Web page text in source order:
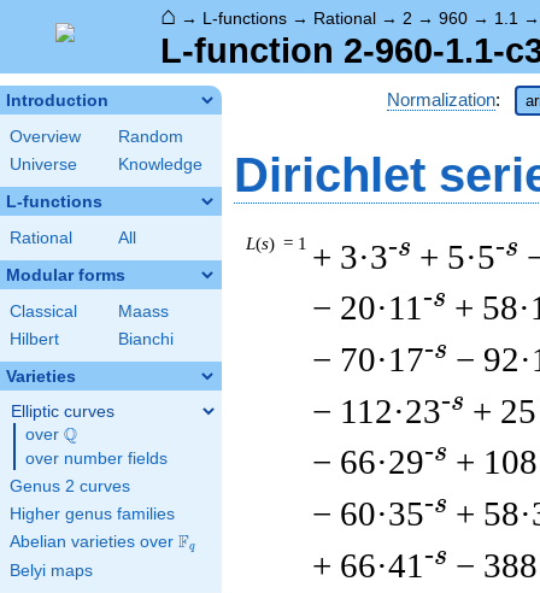
⌂ → L-functions → Rational → 2 → 960 → 1.1
L-function 2-960-1.1-
Introduction
Overview
Random
Universe
Knowledge
L-functions
Rational All
Modular forms
Classical
Maass
Hilbert
Bianchi
Varieties
Elliptic curves
over \Q
Q
over number fields
Genus 2 curves
Higher genus families
Abelian varieties over \F_{q}
Fq
Belyi maps
Normalization:
Dirichlet
L(s) = 1 + 3·3-s + 5·5-s
− 20·11 -s +
− 70·17-s −
− 112·23-s +
− 66·29-s +
− 60·35-s +
+ 66·41 -s −